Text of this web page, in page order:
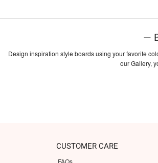
—
Design inspiration style boards using your favorite
our Gallery,
CUSTOMER CARE
FAQs